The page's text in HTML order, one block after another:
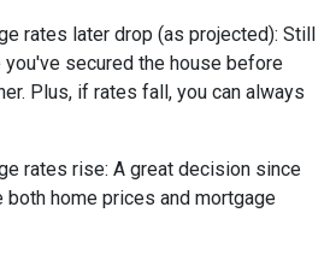
rates later drop (as projected): Still
secured the house before
Plus, if rates fall, you can always
rates rise: A great decision since
home prices and mortgage